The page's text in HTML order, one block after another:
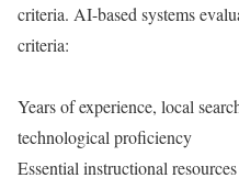
criteria. AI-based systems
criteria:
Years of experience, local
technological proficiency
Essential instructional resources